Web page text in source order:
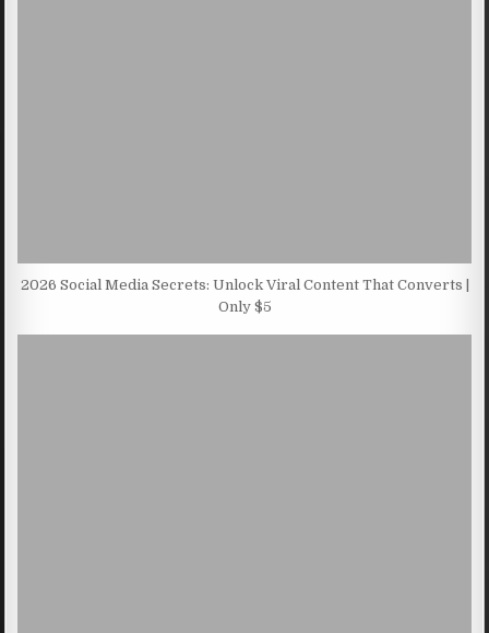
2026 Social Media Secrets: Unlock Viral Content That Converts |
Only $5